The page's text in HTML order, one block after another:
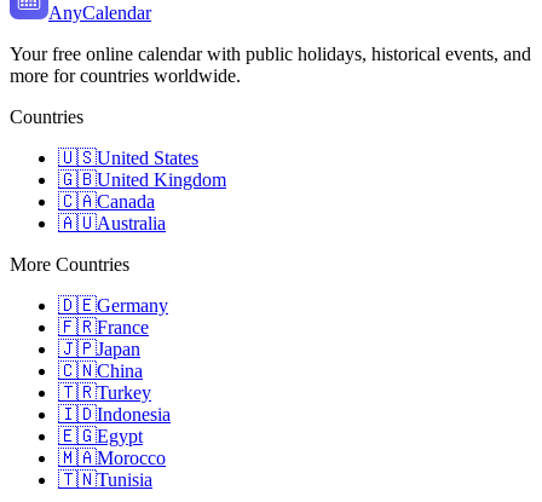
AnyCalendar
Your free online calendar with public holidays, historical events, and
more for countries worldwide.
Countries
🇺🇸United States
🇬🇧United Kingdom
🇨🇦Canada
🇦🇺Australia
More Countries
🇩🇪Germany
🇫🇷France
🇯🇵Japan
🇨🇳China
🇹🇷Turkey
🇮🇩Indonesia
🇪🇬Egypt
🇲🇦Morocco
🇹🇳Tunisia